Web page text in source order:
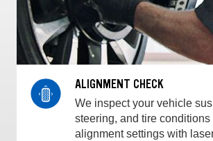
ALIGNMENT CHECK
We inspect your vehicle
steering, and tire
alignment settings with